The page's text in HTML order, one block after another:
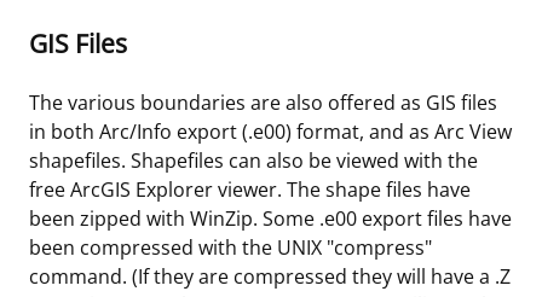
GIS Files
The various boundaries are also offered as GIS files
in both Arc/Info export (.e00) format, and as Arc View
shapefiles. Shapefiles can also be viewed with the
free ArcGIS Explorer viewer. The shape files have
been zipped with WinZip. Some .e00 export files have
been compressed with the UNIX "compress"
command. (If they are compressed they will have a .Z